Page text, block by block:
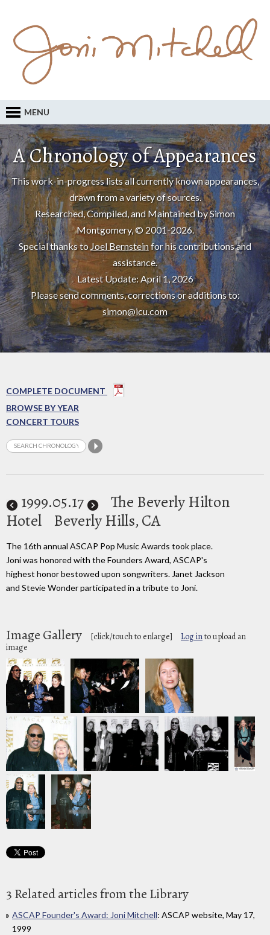
MENU
A Chronology of Appearances
This work-in-progress lists all currently known appearances,
drawn from a variety of sources.
Researched, Compiled, and Maintained by Simon
Montgomery, © 2001-2026.
Special thanks toJoel Bernsteinfor his contributions and
assistance.
Latest Update: April 1, 2026
Please send comments, corrections or additions to:
simon@icu.com
COMPLETE DOCUMENT
BROWSE BY YEAR
CONCERT TOURS
1999.05.17
The Beverly Hilton
Hotel
Beverly Hills, CA
The 16th annual ASCAP Pop Music Awards took place.
Joni was honored with the Founders Award, ASCAP's
highest honor bestowed upon songwriters. Janet Jackson
and Stevie Wonder participated in a tribute to Joni.
Image Gallery [click/touch to enlarge] Log into upload an
image
3 Related articles from the Library
ASCAP Founder's Award: Joni Mitchell: ASCAP website, May 17,
1999